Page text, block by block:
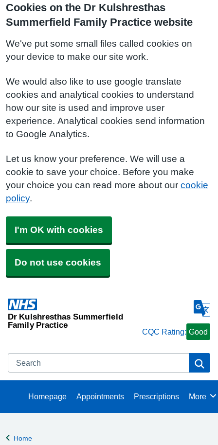
Cookies on the Dr Kulshresthas
Summerfield Family Practice website
We've put some small files called cookies on
your device to make our site work.
We would also like to use google translate
cookies and analytical cookies to understand
how our site is used and improve user
experience. Analytical cookies send information
to Google Analytics.
Let us know your preference. We will use a
cookie to save your choice. Before you make
your choice you can read more about our cookie
policy.
I'm OK with cookies
Do not use cookies
Dr Kulshresthas Summerfield
Family Practice
CQC Rating: Good
Search
Homepage Appointments Prescriptions Browse
More
Back to
Home